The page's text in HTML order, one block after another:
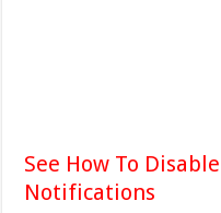
See How To
Notifications